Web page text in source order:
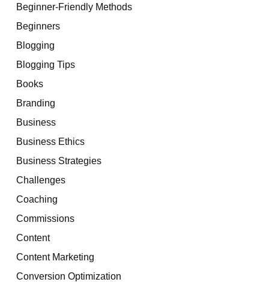
Beginner-Friendly Methods
Beginners
Blogging
Blogging Tips
Books
Branding
Business
Business Ethics
Business Strategies
Challenges
Coaching
Commissions
Content
Content Marketing
Conversion Optimization